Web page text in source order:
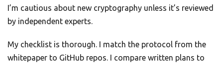
I’m cautious about new cryptography unless it’s reviewed
by independent experts.
My checklist is thorough. I match the protocol from the
whitepaper to GitHub repos. I compare written plans to